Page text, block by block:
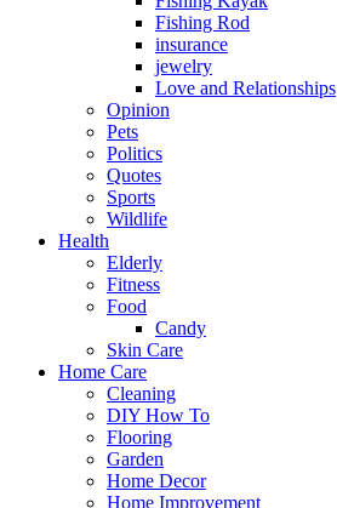
Fishing Rod
insurance
jewelry
Love and Relationships
Opinion
Pets
Politics
Quotes
Sports
Wildlife
Health
Elderly
Fitness
Food
Candy
Skin Care
Home Care
Cleaning
DIY How To
Flooring
Garden
Home Decor
Home Improvement